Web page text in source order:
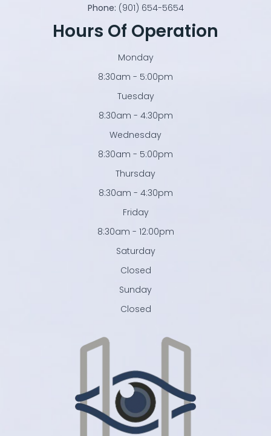
Phone: (901) 654-5654
Hours Of Operation
Monday
8:30am - 5:00pm
Tuesday
8:30am - 4:30pm
Wednesday
8:30am - 5:00pm
Thursday
8:30am - 4:30pm
Friday
8:30am - 12:00pm
Saturday
Closed
Sunday
Closed